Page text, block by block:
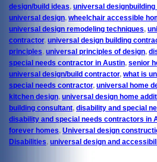
design/build ideas, universal
universal design, wheelchair accessible
universal design remodeling techniques,
contractor, universal design building
principles, universal principles of design,
special needs contractor in Austin, senior
universal design/build contractor, what is
special needs contractor, universal home
kitchen design, universal design home
building consultant, disability and special
disability and special needs contractors in
forever homes, Universal design
Disabilities, universal design and